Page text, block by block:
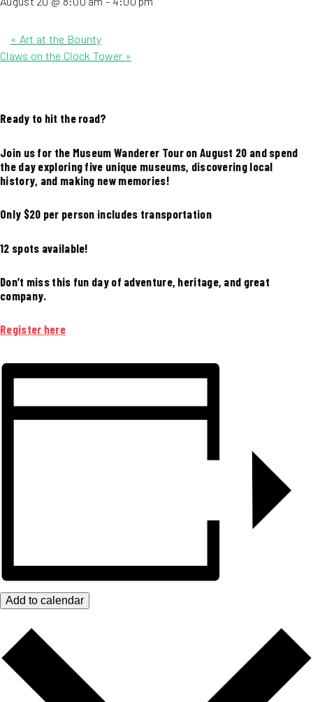
« Art at the Bounty
Claws on the Clock Tower »
Ready to hit the road?
Join us for the Museum Wanderer Tour on August 20 and spend
the day exploring five unique museums, discovering local
history, and making new memories!
Only $20 per person includes transportation
12 spots available!
Don’t miss this fun day of adventure, heritage, and great
company.
Register here
Add to calendar